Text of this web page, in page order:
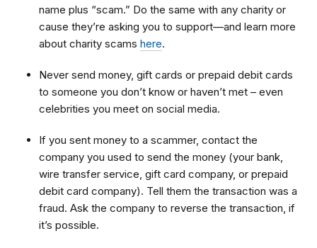
name plus “scam.” Do the same with any charity or
cause they’re asking you to support—and learn more
about charity scams here.
Never send money, gift cards or prepaid debit cards
to someone you don’t know or haven’t met – even
celebrities you meet on social media.
If you sent money to a scammer, contact the
company you used to send the money (your bank,
wire transfer service, gift card company, or prepaid
debit card company). Tell them the transaction was a
fraud. Ask the company to reverse the transaction, if
it’s possible.